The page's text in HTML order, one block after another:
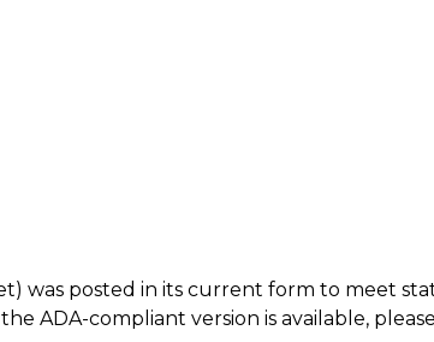
was posted in its current form to meet
ADA-compliant version is available,